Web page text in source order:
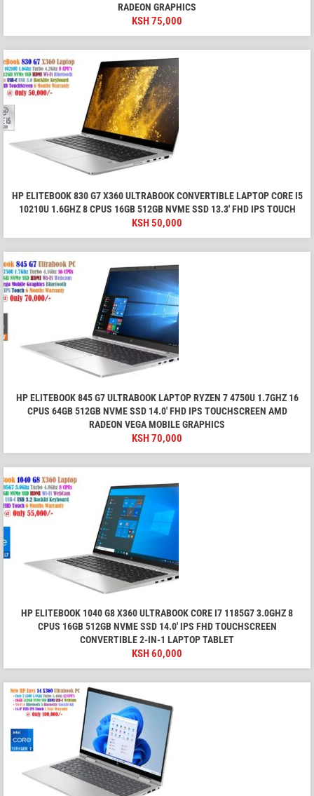
RADEON GRAPHICS
KSH75,000
HP ELITEBOOK 830 G7 X360 ULTRABOOK CONVERTIBLE LAPTOP CORE I5
10210U 1.6GHZ 8 CPUS 16GB 512GB NVME SSD 13.3' FHD IPS TOUCH
KSH50,000
HP ELITEBOOK 845 G7 ULTRABOOK LAPTOP RYZEN 7 4750U 1.7GHZ 16
CPUS 64GB 512GB NVME SSD 14.0' FHD IPS TOUCHSCREEN AMD
RADEON VEGA MOBILE GRAPHICS
KSH70,000
HP ELITEBOOK 1040 G8 X360 ULTRABOOK CORE I7 1185G7 3.0GHZ 8
CPUS 16GB 512GB NVME SSD 14.0' IPS FHD TOUCHSCREEN
CONVERTIBLE 2-IN-1 LAPTOP TABLET
KSH60,000